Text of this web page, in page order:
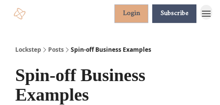
Login Subscribe
Lockstep Posts Spin-off Business Examples
Spin-off Business
Examples